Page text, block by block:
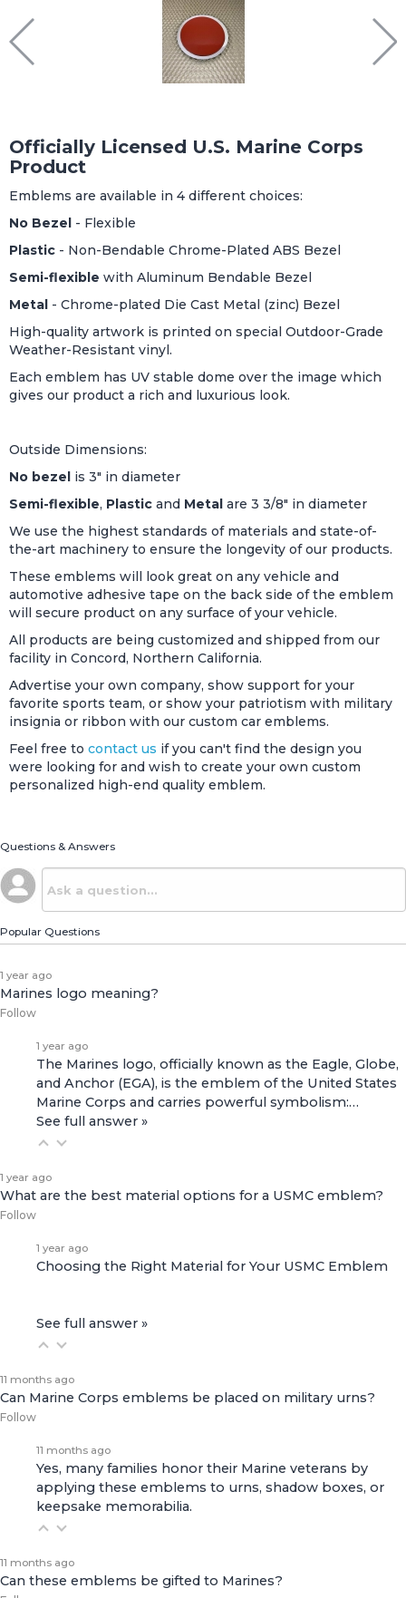
Officially Licensed U.S. Marine Corps
Product
Emblems are available in 4 different choices:
No Bezel - Flexible
Plastic - Non-Bendable Chrome-Plated ABS Bezel
Semi-flexible with Aluminum Bendable Bezel
Metal - Chrome-plated Die Cast Metal (zinc) Bezel
High-quality artwork is printed on special Outdoor-Grade
Weather-Resistant vinyl.
Each emblem has UV stable dome over the image which
gives our product a rich and luxurious look.
Outside Dimensions:
No bezel is 3" in diameter
Semi-flexible, Plastic and Metal are 3 3/8" in diameter
We use the highest standards of materials and state-of-
the-art machinery to ensure the longevity of our products.
These emblems will look great on any vehicle and
automotive adhesive tape on the back side of the emblem
will secure product on any surface of your vehicle.
All products are being customized and shipped from our
facility in Concord, Northern California.
Advertise your own company, show support for your
favorite sports team, or show your patriotism with military
insignia or ribbon with our custom car emblems.
Feel free to contact us if you can't find the design you
were looking for and wish to create your own custom
personalized high-end quality emblem.
Questions & Answers
Popular Questions
1 year ago
Marines logo meaning?
Follow
1 year ago
The Marines logo, officially known as the Eagle, Globe,
and Anchor (EGA), is the emblem of the United States
Marine Corps and carries powerful symbolism:…
See full answer »
1 year ago
What are the best material options for a USMC emblem?
Follow
1 year ago
Choosing the Right Material for Your USMC Emblem
See full answer »
11 months ago
Can Marine Corps emblems be placed on military urns?
Follow
11 months ago
Yes, many families honor their Marine veterans by
applying these emblems to urns, shadow boxes, or
keepsake memorabilia.
11 months ago
Can these emblems be gifted to Marines?